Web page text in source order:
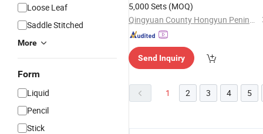
Loose Leaf
Saddle Stitched
More
Form
Liquid
Pencil
Stick
5,000 Sets (MOQ)
Qingyuan County Hongyun Penindustry Co., Ltd.
Send Inquiry
1 2 3 4 5